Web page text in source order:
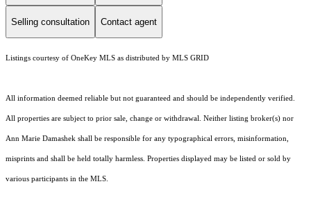
Selling consultation Contact agent
Listings courtesy of OneKey MLS as distributed by MLS GRID
All information deemed reliable but not guaranteed and should be independently verified.
All properties are subject to prior sale, change or withdrawal. Neither listing broker(s) nor
Ann Marie Damashek shall be responsible for any typographical errors, misinformation,
misprints and shall be held totally harmless. Properties displayed may be listed or sold by
various participants in the MLS.